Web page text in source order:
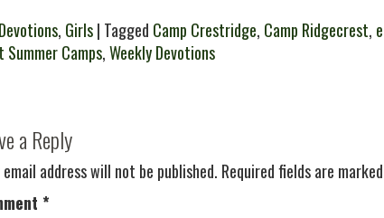
Devotions, Girls| Tagged Camp Crestridge, Camp Ridgecrest,
Summer Camps,Weekly Devotions
a Reply
email address will not be published. Required fields are
*